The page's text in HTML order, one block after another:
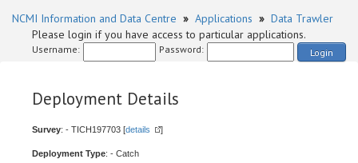
NCMI Information and Data Centre » Applications » Data Trawler
Please login if you have access to particular applications.
Username: Password: Login
Deployment Details
Survey: - TICH197703 [details ]
Deployment Type: - Catch